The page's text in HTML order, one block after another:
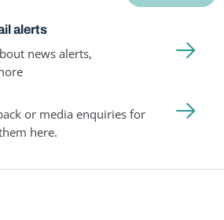
alerts
news alerts,
or media enquiries for
here.